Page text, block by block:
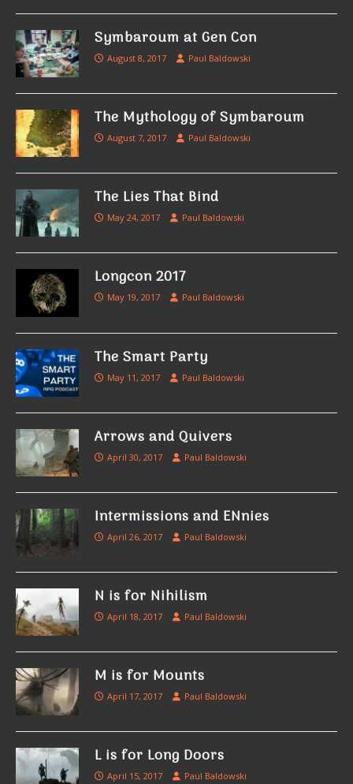
Symbaroum at Gen Con
August 8, 2017 Paul Baldowski
The Mythology of Symbaroum
August 7, 2017 Paul Baldowski
The Lies That Bind
May 24, 2017 Paul Baldowski
Longcon 2017
May 19, 2017 Paul Baldowski
The Smart Party
May 11, 2017 Paul Baldowski
Arrows and Quivers
April 30, 2017 Paul Baldowski
Intermissions and ENnies
April 26, 2017 Paul Baldowski
N is for Nihilism
April 18, 2017 Paul Baldowski
M is for Mounts
April 17, 2017 Paul Baldowski
L is for Long Doors
April 15, 2017 Paul Baldowski